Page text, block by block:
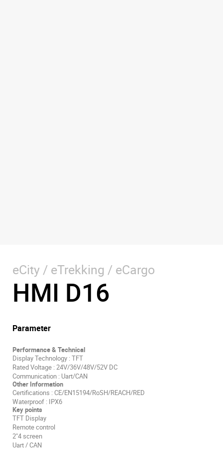
eCity / eTrekking / eCargo
HMI D16
Parameter
Performance & Technical
Display Technology : TFT
Rated Voltage : 24V/36V/48V/52V DC
Communication : Uart/CAN
Other Information
Certifications : CE/EN15194/RoSH/REACH/RED
Waterproof : IPX6
Key points
TFT Display
Remote control
2"4 screen
Uart / CAN